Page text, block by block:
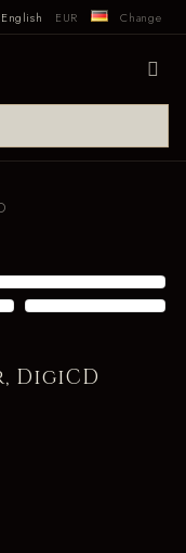
English EUR Change
DigiCD